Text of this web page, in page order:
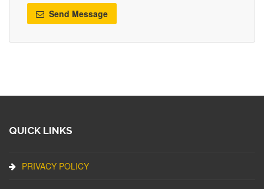
Send Message
QUICK LINKS
PRIVACY POLICY